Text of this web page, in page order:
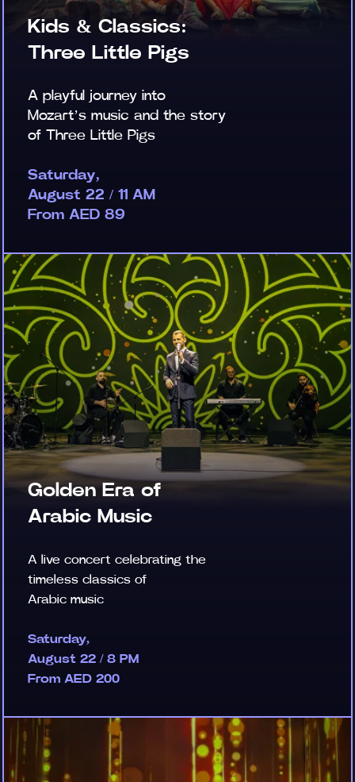
Kids & Classics:
Three Little Pigs
A playful journey into
Mozart’s music and the story
of Three Little Pigs
Saturday,
August 22 / 11 AM
From AED 89
Golden Era of
Arabic Music
A live concert celebrating the
timeless classics of
Arabic music
Saturday,
August 22 / 8 PM
From AED 200